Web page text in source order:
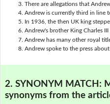
There are allegations that
Andrew is currently third in line
In 1936, the then UK king
Andrew's brother King Charles
Andrew has many other royal
Andrew spoke to the press about
2. SYNONYM MATCH:
synonyms from the